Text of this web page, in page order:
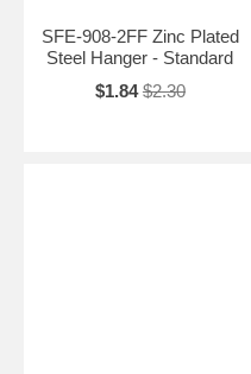
SFE-908-2FF Zinc Plated
Steel Hanger - Standard
$1.84 $2.30